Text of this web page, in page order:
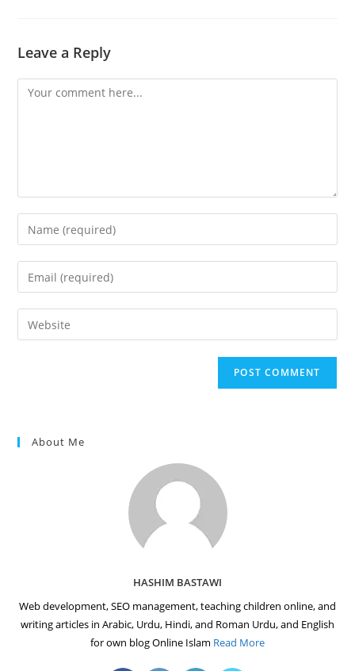
Leave a Reply
Comment
Enter
your
name
comment
Enter
your
email
address
Enter
your
About Me
HASHIM BASTAWI
Web development, SEO management, teaching children online, and
writing articles in Arabic, Urdu, Hindi, and Roman Urdu, and English
for own blog Online Islam Read More